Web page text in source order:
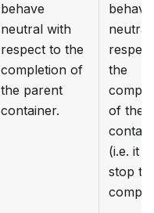
behave
neutral with
respect to the
completion of
the parent
container.
behave
the
of the
(i.e. it
stop